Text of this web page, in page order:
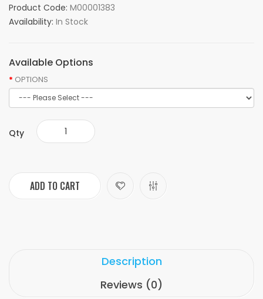
Product Code: M00001383
Availability: In Stock
Available Options
OPTIONS
Qty
ADD TO CART
Description
Reviews (0)